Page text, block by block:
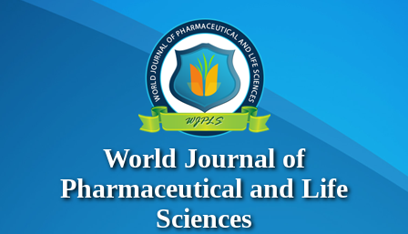
World Journal of
Pharmaceutical and Life
Sciences